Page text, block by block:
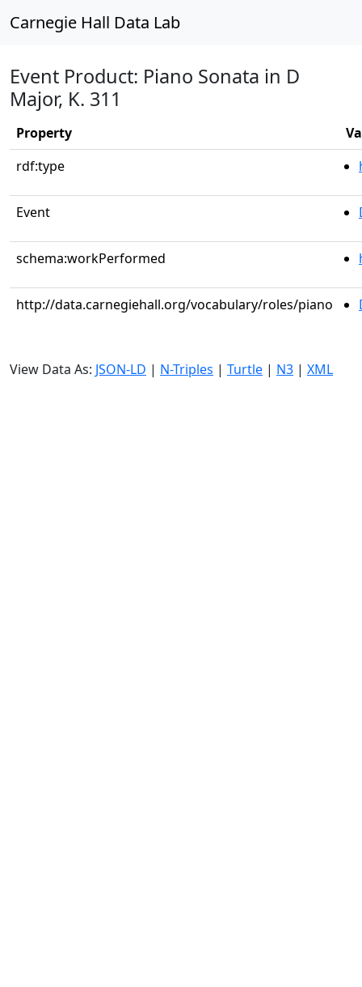
Carnegie Hall Data Lab
Event Product: Piano Sonata in D
Major, K. 311
Property
rdf:type
Event
schema:workPerformed
http://data.carnegiehall.org/vocabulary/roles/piano
View Data As: JSON-LD | N-Triples | Turtle | N3 | XML